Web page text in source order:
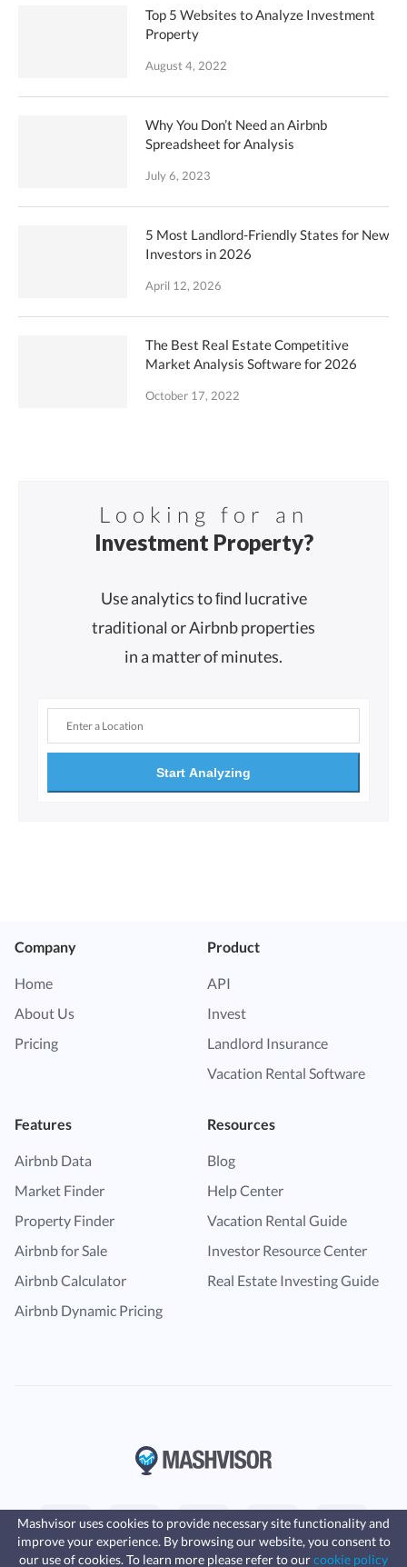
Top 5 Websites to Analyze Investment
Property
August 4, 2022
Why You Don’t Need an Airbnb
Spreadsheet for Analysis
July 6, 2023
5 Most Landlord-Friendly States for New
Investors in 2026
April 12, 2026
The Best Real Estate Competitive
Market Analysis Software for 2026
October 17, 2022
Looking for an
Investment Property?
Use analytics to ﬁnd lucrative
traditional or Airbnb properties
in a matter of minutes.
Start Analyzing
Company
Home
About Us
Pricing
Product
API
Invest
Landlord Insurance
Vacation Rental Software
Features
Airbnb Data
Market Finder
Property Finder
Airbnb for Sale
Airbnb Calculator
Airbnb Dynamic Pricing
Resources
Blog
Help Center
Vacation Rental Guide
Investor Resource Center
Real Estate Investing Guide
Fast, affordable landlord
insurance
Mashvisor uses cookies to provide necessary site functionality and
improve your experience. By browsing our website, you consent to
our use of cookies. To learn more please refer to ourcookie policy